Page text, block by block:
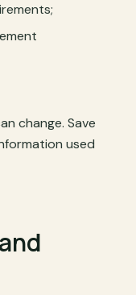
change. Save
used